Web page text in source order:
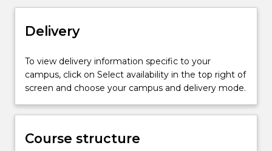
the
next
generation
scientists
requires
specific
skills,
and
in
the
Delivery
To view delivery information specific to your
campus, click on Select availability in the top right of
screen and choose your campus and delivery mode.
Course structure